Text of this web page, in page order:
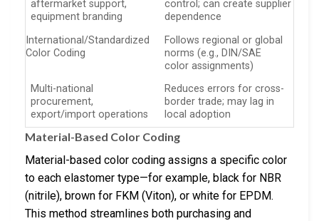
aftermarket support,
equipment branding
control; can create supplier
dependence
International/Standardized
Color Coding
Follows regional or global
norms (e.g., DIN/SAE
color assignments)
Multi-national
procurement,
export/import operations
Reduces errors for cross-
border trade; may lag in
local adoption
Material-Based Color Coding
Material-based color coding assigns a specific color
to each elastomer type—for example, black for NBR
(nitrile), brown for FKM (Viton), or white for EPDM.
This method streamlines both purchasing and